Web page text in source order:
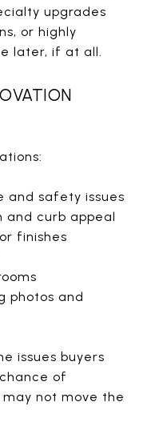
upgrades
or highly
later, if at all.
and safety issues
and curb appeal
finishes
photos and
issues buyers
of
not move the